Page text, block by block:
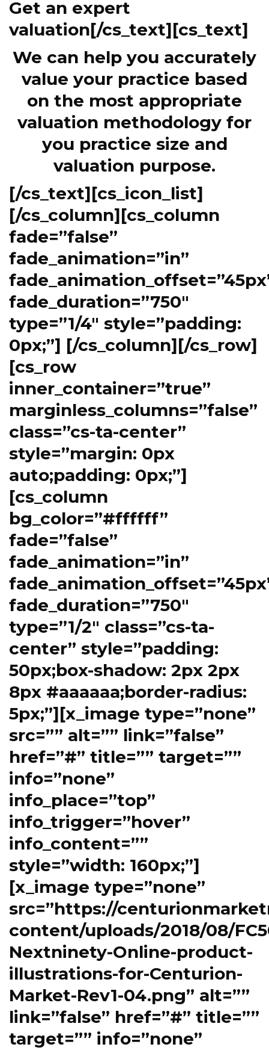
Get an expert
valuation[/cs_text][cs_text]
We can help you accurately
value your practice based
on the most appropriate
valuation methodology for
you practice size and
valuation purpose.
[/cs_text][cs_icon_list]
[/cs_column][cs_column
fade=”false”
fade_animation=”in”
fade_duration=”750″
type=”1/4″ style=”padding:
0px;”] [/cs_column][/cs_row]
[cs_row
inner_container=”true”
marginless_columns=”false”
class=”cs-ta-center”
style=”margin: 0px
auto;padding: 0px;”]
[cs_column
bg_color=”#ffffff”
fade=”false”
fade_animation=”in”
fade_duration=”750″
type=”1/2″ class=”cs-ta-
center” style=”padding:
50px;box-shadow: 2px 2px
8px #aaaaaa;border-radius:
5px;”][x_image type=”none”
src=”” alt=”” link=”false”
href=”#” title=”” target=””
info=”none”
info_place=”top”
info_trigger=”hover”
info_content=””
style=”width: 160px;”]
[x_image type=”none”
src=”https://
content/uploads/2018/08/
Nextninety-Online-product-
illustrations-for-Centurion-
Market-Rev1-04.png” alt=””
link=”false” href=”#” title=””
target=”” info=”none”